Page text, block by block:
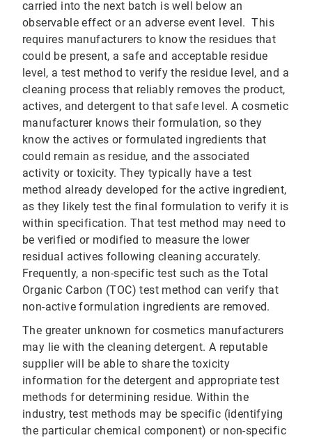
carried into the next batch is well below an
observable effect or an adverse event level. This
requires manufacturers to know the residues that
could be present, a safe and acceptable residue
level, a test method to verify the residue level, and a
cleaning process that reliably removes the product,
actives, and detergent to that safe level. A cosmetic
manufacturer knows their formulation, so they
know the actives or formulated ingredients that
could remain as residue, and the associated
activity or toxicity. They typically have a test
method already developed for the active ingredient,
as they likely test the final formulation to verify it is
within specification. That test method may need to
be verified or modified to measure the lower
residual actives following cleaning accurately.
Frequently, a non-specific test such as the Total
Organic Carbon (TOC) test method can verify that
non-active formulation ingredients are removed.
The greater unknown for cosmetics manufacturers
may lie with the cleaning detergent. A reputable
supplier will be able to share the toxicity
information for the detergent and appropriate test
methods for determining residue. Within the
industry, test methods may be specific (identifying
the particular chemical component) or non-specific